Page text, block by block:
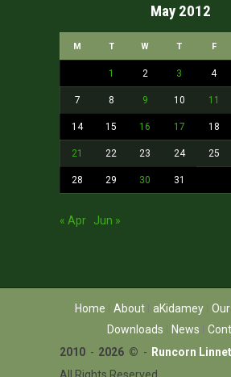
May 2012
M T W T F
1 2 3 4
7 8 9 10 11
14 15 16 17 18
21 22 23 24 25
28 29 30 31
« Apr Jun »
Home About aKidamey
Downloads
News
2010 - 2026 © - Runcorn
All Rights Reserved